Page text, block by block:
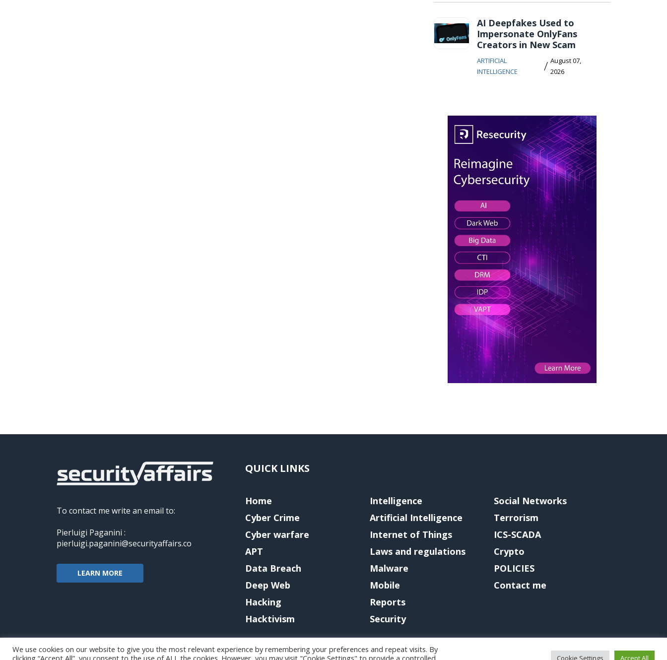
AI Deepfakes Used to
Impersonate OnlyFans
Creators in New Scam
ARTIFICIAL
INTELLIGENCE
/ August 07,
2026
To contact me write an email to:
Pierluigi Paganini :
pierluigi.paganini@securityaffairs.co
LEARN MORE
QUICK LINKS
Home
Cyber Crime
Cyber warfare
APT
Data Breach
Deep Web
Hacking
Hacktivism
Intelligence
Artificial Intelligence
Internet of Things
Laws and regulations
Malware
Mobile
Reports
Security
Social Networks
Terrorism
ICS-SCADA
Crypto
POLICIES
Contact me
We use cookies on our website to give you the most relevant experience by remembering your preferences and repeat visits. By
clicking “Accept All”, you consent to the use of ALL the cookies. However, you may visit "Cookie Settings" to provide a controlled
Cookie Settings Accept All